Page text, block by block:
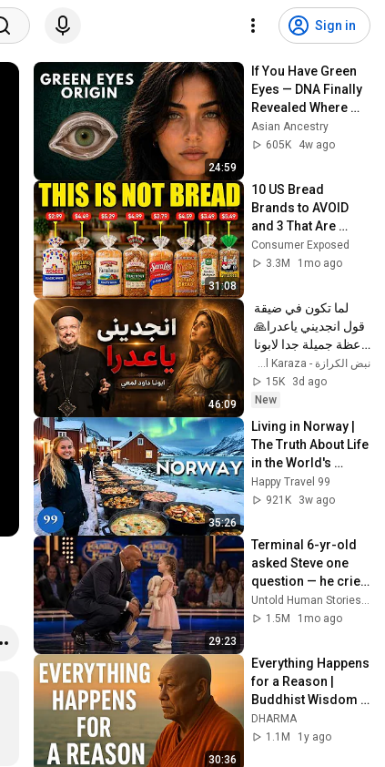
Sign in
24:59
If You Have Green
Eyes — DNA Finally
Revealed Where
They Really Come
From
Asian Ancestry
605K
4w ago
31:08
10 US Bread
Brands to AVOID
and 3 That Are
Actually Safe
Consumer Exposed
3.3M
1mo ago
46:09
قول انجديني ياعدرا🙏
داود لمعي
نبض الكرازة - Nabd El Karaza
15K
3d ago
New
35:26
Living in Norway |
The Truth About Life
in the World's
Richest and Most
Beautiful Country |
Happy Travel 99
921K
3w ago
29:23
Terminal 6-yr-old
asked Steve one
question — he cried
for 10 minutes
Untold Human Stories and 6 more
1.5M
1mo ago
30:36
Everything Happens
for a Reason |
Buddhist Wisdom
for Life
DHARMA
1.1M
1y ago